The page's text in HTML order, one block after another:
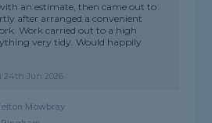
an estimate, then came out to
after arranged a convenient
Work carried out to a high
very tidy. Would happily
24th Jun 2026
Mowbray